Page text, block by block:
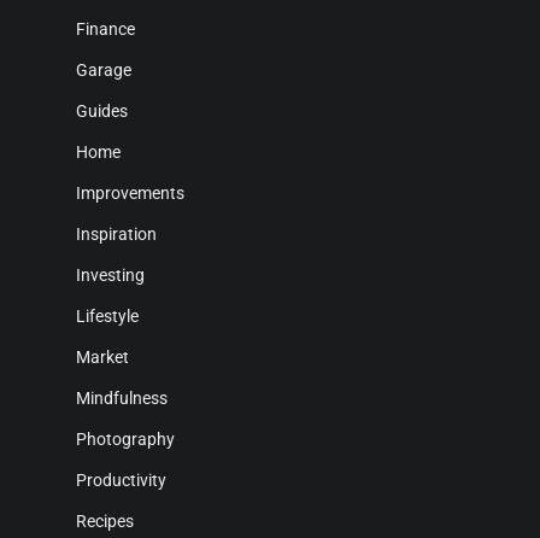
Finance
Garage
Guides
Home
Improvements
Inspiration
Investing
Lifestyle
Market
Mindfulness
Photography
Productivity
Recipes